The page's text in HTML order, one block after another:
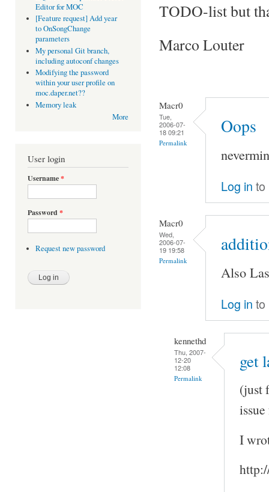
Editor for MOC
[Feature request] Add year
to OnSongChange
parameters
My personal Git branch,
including autoconf changes
Modifying the password
within your user profile on
moc.daper.net??
Memory leak
More
User login
Username*
Password *
Request new password
TODO-list but
Marco Louter
Macr0
Tue,
2006-07-
18 09:21
Permalink
Oops
Log in to
Macr0
Wed,
2006-07-
19 19:58
Permalink
Also
Log in to
kennethd
Thu, 2007-
12-20
12:08
Permalink
get
(just
I